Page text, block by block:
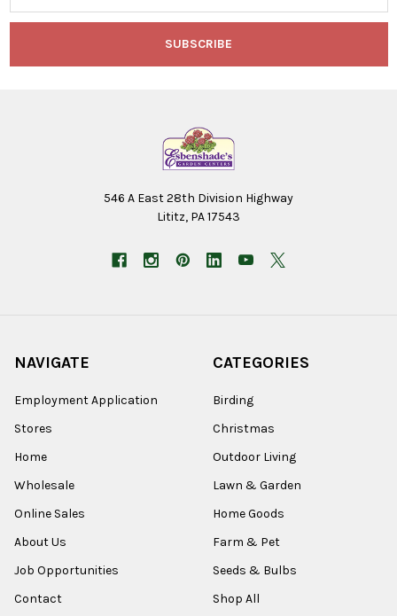
546 A East 28th Division Highway
Lititz, PA 17543
NAVIGATE
Employment Application
Stores
Home
Wholesale
Online Sales
About Us
Job Opportunities
Contact
CATEGORIES
Birding
Christmas
Outdoor Living
Lawn & Garden
Home Goods
Farm & Pet
Seeds & Bulbs
Shop All